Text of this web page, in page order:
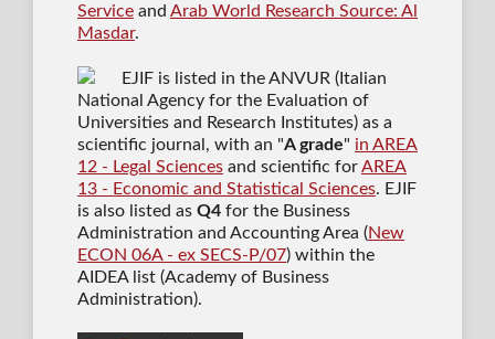
Serviceand Arab World Research Source: Al
Masdar.
EJIF is listed in the ANVUR (Italian
National Agency for the Evaluation of
Universities and Research Institutes) as a
scientific journal , with an "A grade" in AREA
12 - Legal Sciencesand scientific forAREA
13 - Economic and Statistical Sciences. EJIF
is also listed as Q4for the Business
Administration and Accounting Area (New
ECON 06A - ex SECS-P/07) within the
AIDEA list (Academy of Business
Administration).